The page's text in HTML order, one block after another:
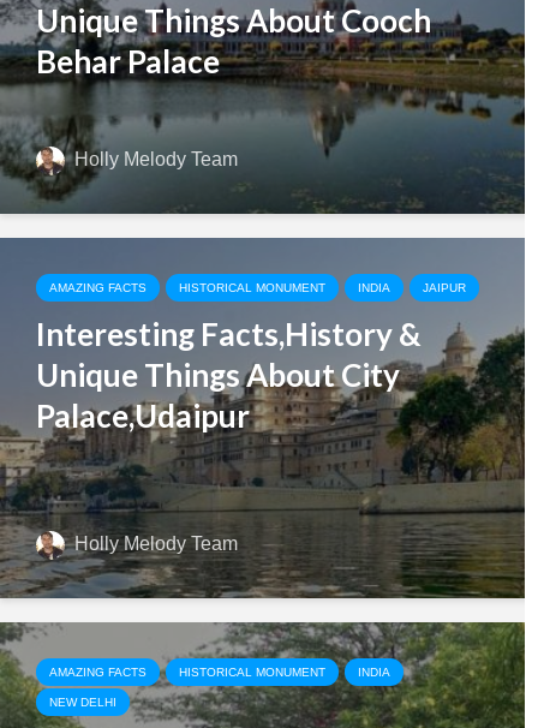
Unique Things About Cooch
Behar Palace
Holly Melody Team
AMAZING FACTS HISTORICAL MONUMENT INDIA JAIPUR
Interesting Facts,History &
Unique Things About City
Palace,Udaipur
Holly Melody Team
AMAZING FACTS HISTORICAL MONUMENT INDIA
NEW DELHI